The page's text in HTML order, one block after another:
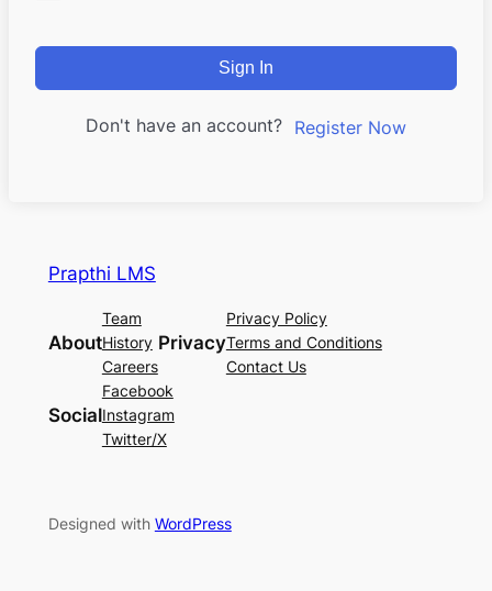
Sign In
Don't have an account? Register Now
Prapthi LMS
About
Team
History
Careers
Privacy
Privacy Policy
Terms and Conditions
Contact Us
Social
Facebook
Instagram
Twitter/X
Designed with WordPress